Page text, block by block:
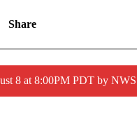
Share
8 at 8:00PM PDT by